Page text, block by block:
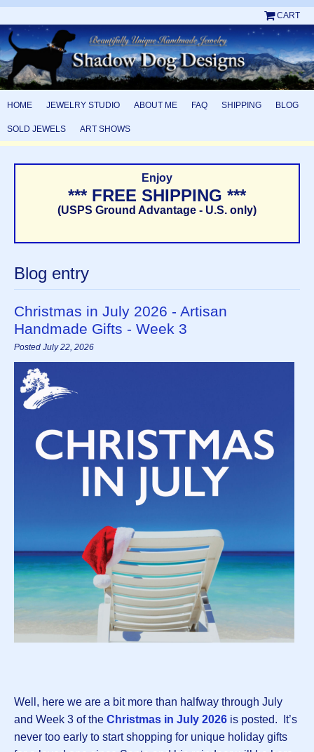
CART
HOME JEWELRY STUDIO ABOUT ME FAQ SHIPPING BLOG
SOLD JEWELS ART SHOWS
Enjoy
*** FREE SHIPPING ***
(USPS Ground Advantage - U.S. only)
Blog entry
Christmas in July 2026 - Artisan
Handmade Gifts - Week 3
Posted July 22, 2026
Well, here we are a bit more than halfway through July
and Week 3 of the Christmas in July 2026 is posted.
It’s
never too early to start shopping for unique holiday gifts